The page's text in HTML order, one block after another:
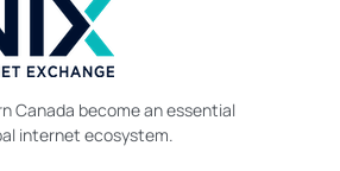
Canada become an essential
internet ecosystem.